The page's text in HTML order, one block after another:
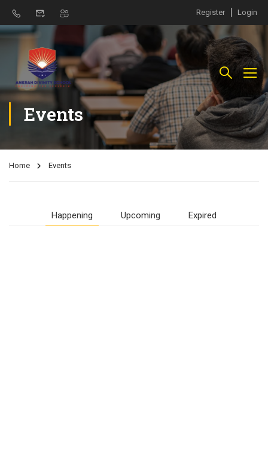
Register Login
Events
Home Events
Happening Upcoming Expired